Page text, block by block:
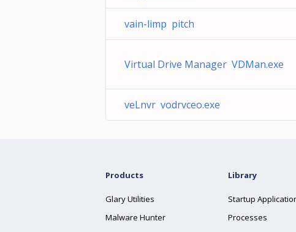
vain-limp pitch
Virtual Drive Manager VDMan.exe
veLnvr vodrvceo.exe
Products
Glary Utilities
Malware Hunter
Library
Startup
Processes